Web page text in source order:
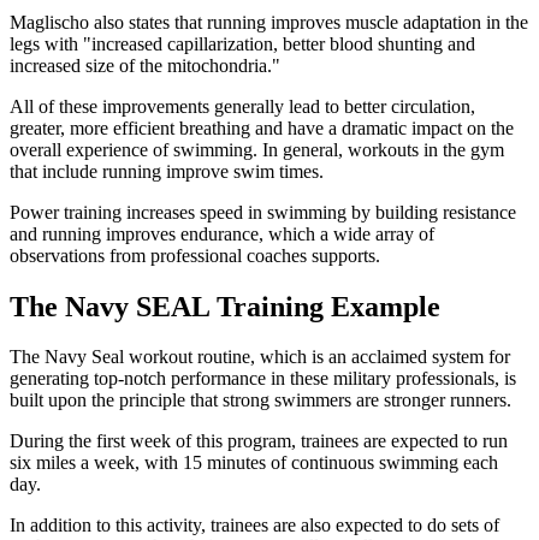
Maglischo also states that running improves muscle adaptation in the
legs with "increased capillarization, better blood shunting and
increased size of the mitochondria."
All of these improvements generally lead to better circulation,
greater, more efficient breathing and have a dramatic impact on the
overall experience of swimming. In general, workouts in the gym
that include running improve swim times.
Power training increases speed in swimming by building resistance
and running improves endurance, which a wide array of
observations from professional coaches supports.
The Navy SEAL Training Example
The Navy Seal workout routine, which is an acclaimed system for
generating top-notch performance in these military professionals, is
built upon the principle that strong swimmers are stronger runners.
During the first week of this program, trainees are expected to run
six miles a week, with 15 minutes of continuous swimming each
day.
In addition to this activity, trainees are also expected to do sets of